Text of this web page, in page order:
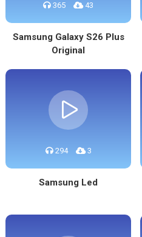
365 43
Samsung Galaxy S26 Plus
Original
294 3
Samsung Led